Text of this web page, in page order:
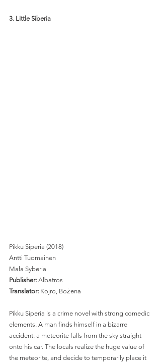
3. Little Siberia
Pikku Siperia (2018)
Antti Tuomainen
Mała Syberia
Publisher: Albatros
Translator: Kojro, Bożena
Pikku Siperia is a crime novel with strong comedic
elements. A man finds himself in a bizarre
accident: a meteorite falls from the sky straight
onto his car. The locals realize the huge value of
the meteorite, and decide to temporarily place it